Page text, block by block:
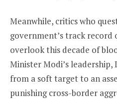
Meanwhile, critics who
government’s track
overlook this decade of
Minister Modi’s leadership,
from a soft target to an
punishing cross-border